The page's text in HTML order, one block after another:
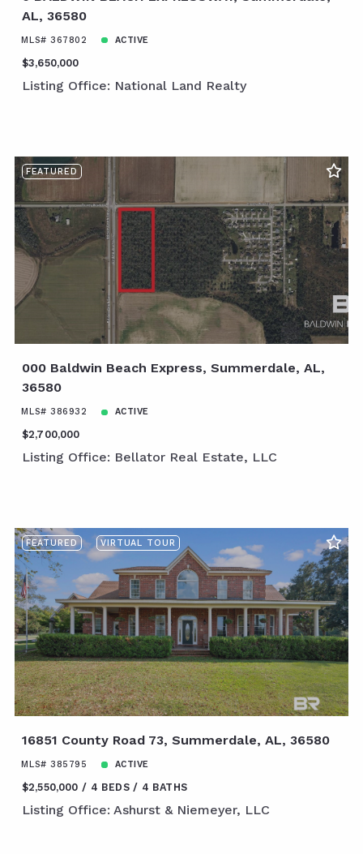
AL, 36580
MLS# 367802 ACTIVE
$3,650,000
Listing Office: National Land Realty
FEATURED
000 Baldwin Beach Express, Summerdale, AL,
36580
MLS# 386932 ACTIVE
$2,700,000
Listing Office: Bellator Real Estate, LLC
FEATURED VIRTUAL TOUR
16851 County Road 73, Summerdale, AL, 36580
MLS# 385795 ACTIVE
$2,550,000 4 BEDS 4 BATHS
Listing Office: Ashurst & Niemeyer, LLC